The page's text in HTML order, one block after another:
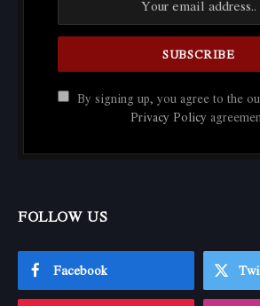
By signing up, you agree to the
Privacy Policy
FOLLOW US
Facebook